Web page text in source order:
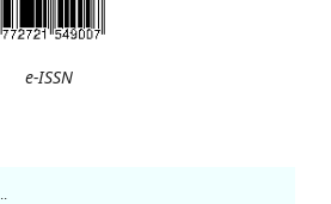
e-ISSN